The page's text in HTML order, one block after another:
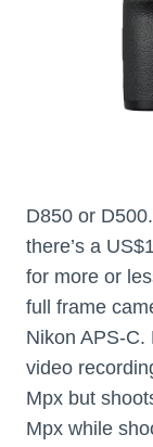
D850 or
there’s a
for more or
full frame
Nikon APS-
video
Mpx but
Mpx while